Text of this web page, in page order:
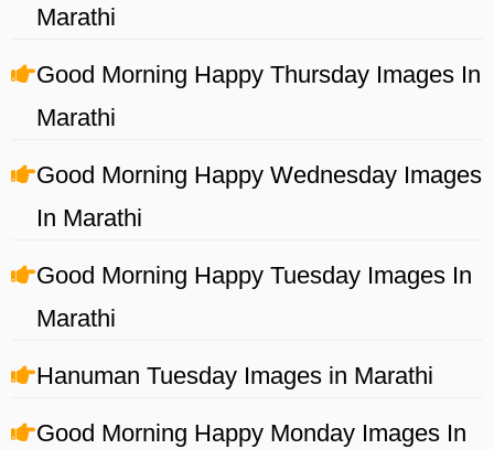
Marathi
Good Morning Happy Thursday Images In
Marathi
Good Morning Happy Wednesday Images
In Marathi
Good Morning Happy Tuesday Images In
Marathi
Hanuman Tuesday Images in Marathi
Good Morning Happy Monday Images In